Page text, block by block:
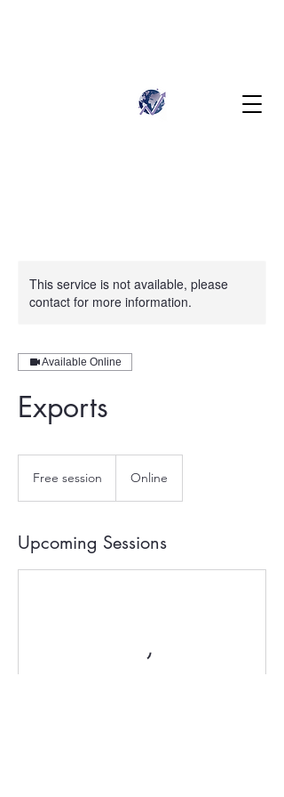
This service is not available, please
contact for more information.
Available Online
Exports
Free session Online
Upcoming Sessions